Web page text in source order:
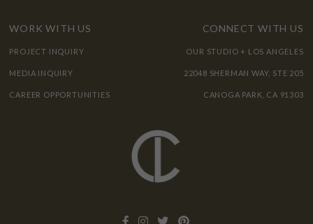
WORK WITH US
PROJECT INQUIRY
MEDIA INQUIRY
CAREER OPPORTUNITIES
CONNECT WITH US
OUR STUDIO + LOS ANGELES
22048 SHERMAN WAY, STE 205
CANOGA PARK, CA 91303